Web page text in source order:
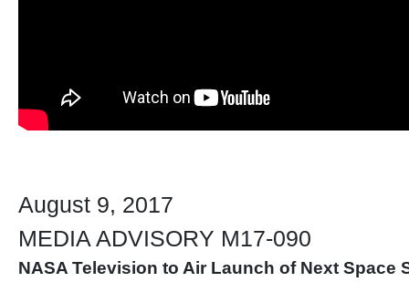
August 9, 2017
MEDIA ADVISORY M17-090
NASA Television to Air Launch of Next Space